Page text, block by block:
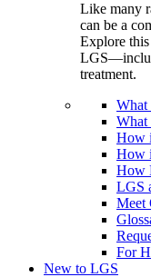
Like many
can be a
Explore
treatment.
What
What
How
How
How
LGS
Meet
For
New to LGS